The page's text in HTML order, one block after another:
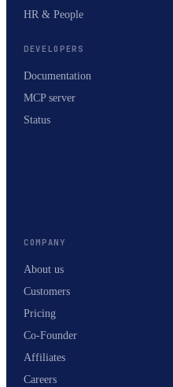
HR & People
DEVELOPERS
Documentation
MCP server
Status
COMPANY
About us
Customers
Pricing
Co-Founder
Affiliates
Careers